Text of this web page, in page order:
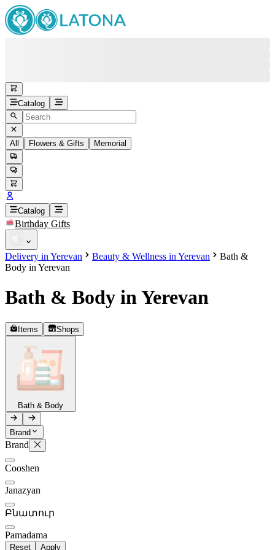
Catalog
All Flowers & Gifts Memorial
Back
Order status
Pending Order
Free round-the-clock support
Head Office+37415200200
Viber
Whatsapp+37493888774
Telegram+37493888774
Catalog
Birthday Gifts
Delivery in Yerevan Beauty & Wellness in Yerevan
Bath &
Body in Yerevan
Bath & Body in Yerevan
Items Shops
Bath & Body
Brand
Brand
Cooshen
Janazyan
Բնատուր
Pamadama
Reset Apply